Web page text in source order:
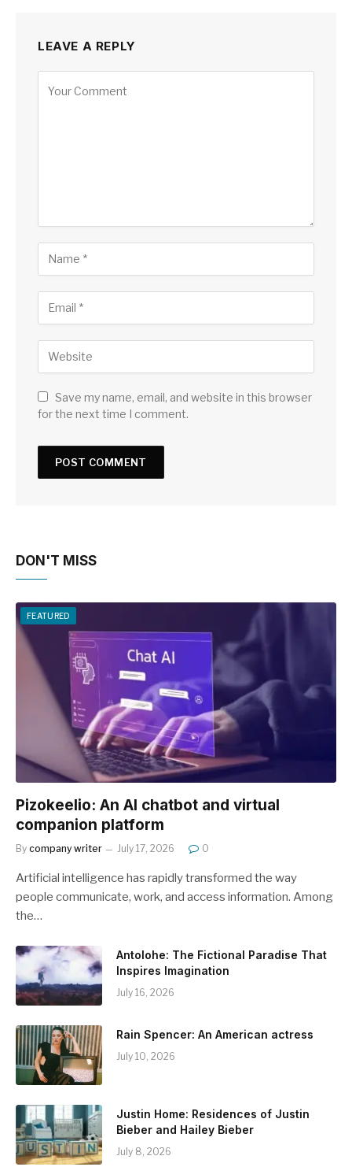
LEAVE A REPLY
Save my name, email, and website in this browser
for the next time I comment.
DON'T MISS
FEATURED
Pizokeelio: An AI chatbot and virtual
companion platform
By company writer July 17, 2026 0
Artificial intelligence has rapidly transformed the way
people communicate, work, and access information. Among
the…
Antolohe: The Fictional Paradise That
Inspires Imagination
July 16, 2026
Rain Spencer: An American actress
July 10, 2026
Justin Home: Residences of Justin
Bieber and Hailey Bieber
July 8, 2026